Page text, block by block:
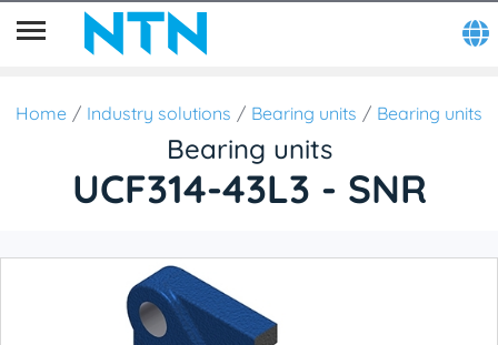
Home Industry solutions Bearing units Bearing units
Bearing units
UCF314-43L3 - SNR